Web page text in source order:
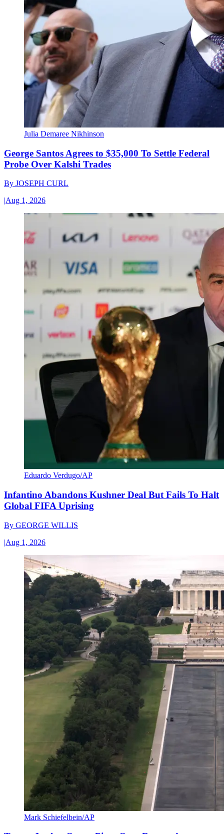
Julia Demaree Nikhinson
George Santos Agrees to $35,000 To Settle Federal
Probe Over Kalshi Trades
By JOSEPH CURL
|Aug 1, 2026
Eduardo Verdugo/AP
Infantino Abandons Kushner Deal But Fails To Halt
Global FIFA Uprising
By GEORGE WILLIS
|Aug 1, 2026
Mark Schiefelbein/AP